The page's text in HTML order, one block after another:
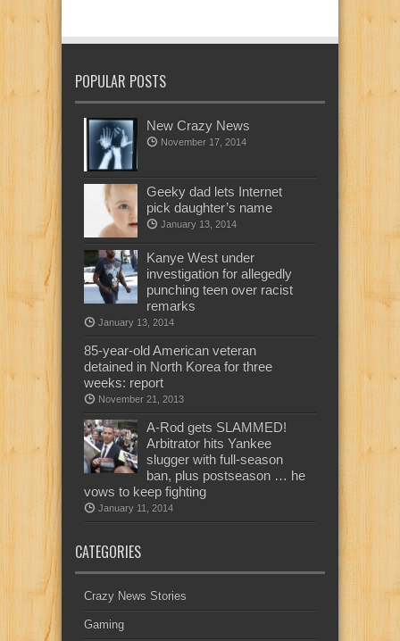
POPULAR POSTS
New Crazy News
November 17, 2014
Geeky dad lets Internet
pick daughter’s name
January 13, 2014
Kanye West under
investigation for allegedly
punching teen over racist
remarks
January 13, 2014
85-year-old American veteran
detained in North Korea for three
weeks: report
November 21, 2013
A-Rod gets SLAMMED!
Arbitrator hits Yankee
slugger with full-season
ban, plus postseason … he
vows to keep fighting
January 11, 2014
CATEGORIES
Crazy News Stories
Gaming